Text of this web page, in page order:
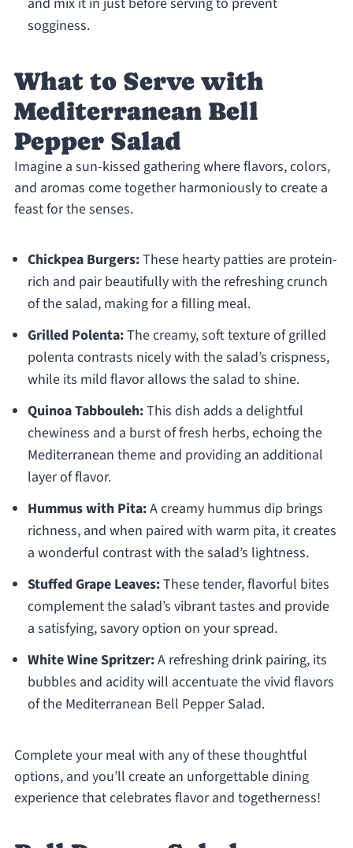
sogginess.
What to Serve with
Mediterranean Bell
Pepper Salad
Imagine a sun-kissed gathering where flavors, colors,
and aromas come together harmoniously to create a
feast for the senses.
Chickpea Burgers:These hearty patties are protein-
rich and pair beautifully with the refreshing crunch
of the salad, making for a filling meal.
Grilled Polenta:The creamy, soft texture of grilled
polenta contrasts nicely with the salad’s crispness,
while its mild flavor allows the salad to shine.
Quinoa Tabbouleh:This dish adds a delightful
chewiness and a burst of fresh herbs, echoing the
Mediterranean theme and providing an additional
layer of flavor.
Hummus with Pita:A creamy hummus dip brings
richness, and when paired with warm pita, it creates
a wonderful contrast with the salad’s lightness.
Stuffed Grape Leaves:These tender, flavorful bites
complement the salad’s vibrant tastes and provide
a satisfying, savory option on your spread.
White Wine Spritzer:A refreshing drink pairing, its
bubbles and acidity will accentuate the vivid flavors
of the Mediterranean Bell Pepper Salad.
Complete your meal with any of these thoughtful
options, and you’ll create an unforgettable dining
experience that celebrates flavor and togetherness!